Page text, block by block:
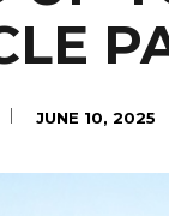
JUNE 10, 2025